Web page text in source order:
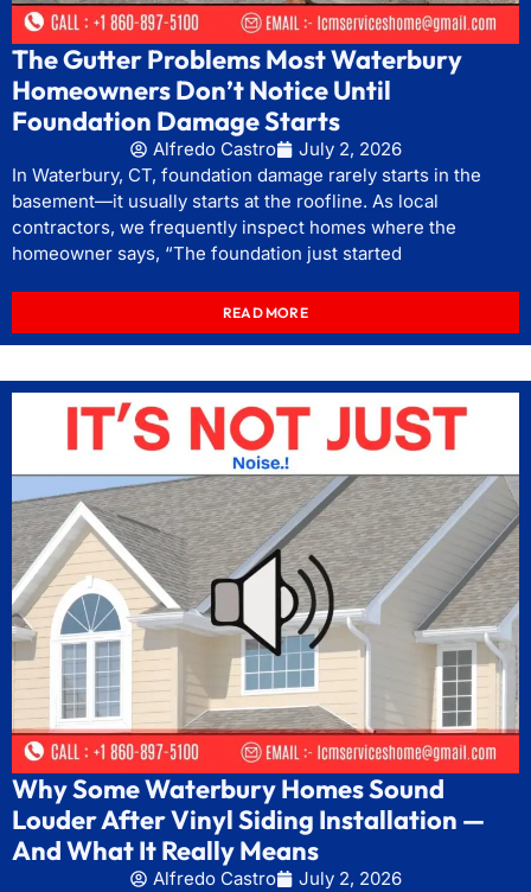
The Gutter Problems Most Waterbury
Homeowners Don’t Notice Until
Foundation Damage Starts
Alfredo Castro
July 2, 2026
In Waterbury, CT, foundation damage rarely starts in the
basement—it usually starts at the roofline. As local
contractors, we frequently inspect homes where the
homeowner says, “The foundation just started
READ MORE
Why Some Waterbury Homes Sound
Louder After Vinyl Siding Installation —
And What It Really Means
Alfredo Castro
July 2, 2026